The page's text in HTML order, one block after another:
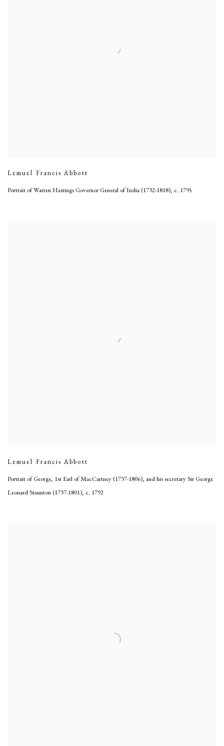
Lemuel Francis Abbott
Portrait of Warren Hastings Governor General of India (1732-1818), c. 1795
Lemuel Francis Abbott
Portrait of George, 1st Earl of MacCartney (1737-1806), and his secretary Sir George
Leonard Staunton (1737-1801), c. 1792